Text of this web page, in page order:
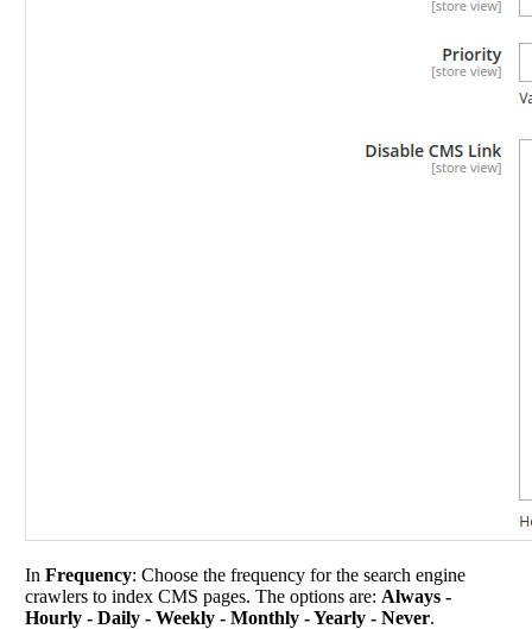
In Frequency: Choose the frequency for the search engine
crawlers to index CMS pages. The options are: Always -
Hourly - Daily - Weekly - Monthly - Yearly - Never.